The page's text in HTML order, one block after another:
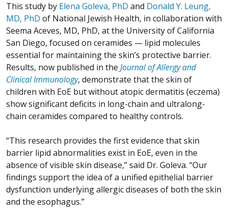
This study by Elena Goleva, PhD and Donald Y. Leung,
MD, PhD of National Jewish Health, in collaboration with
Seema Aceves, MD, PhD, at the University of California
San Diego, focused on ceramides — lipid molecules
essential for maintaining the skin’s protective barrier.
Results, now published in the Journal of Allergy and
Clinical Immunology, demonstrate that the skin of
children with EoE but without atopic dermatitis (eczema)
show significant deficits in long-chain and ultralong-
chain ceramides compared to healthy controls.
“This research provides the first evidence that skin
barrier lipid abnormalities exist in EoE, even in the
absence of visible skin disease,” said Dr. Goleva. “Our
findings support the idea of a unified epithelial barrier
dysfunction underlying allergic diseases of both the skin
and the esophagus.”